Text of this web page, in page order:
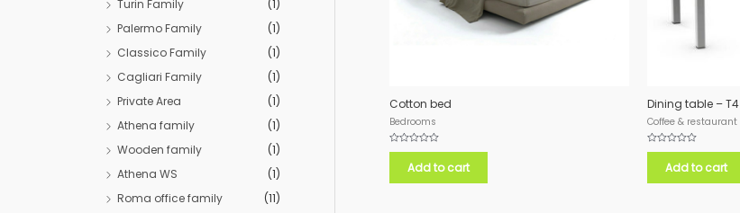
Turin Family
(1)
Palermo Family
(1)
Classico Family
(1)
Cagliari Family
(1)
Private Area
(1)
Athena family
(1)
Wooden family
(1)
Athena WS
(1)
Roma office family
(11)
Cotton bed
Bedrooms
Rated
5
Add to cart
Dining table – T4
Coffee & restaurant
Rated
5
Add to cart